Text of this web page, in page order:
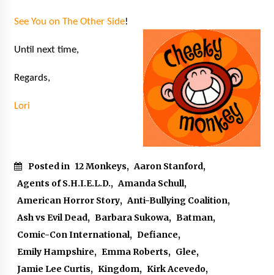
See You on The Other Side!
Until next time,
Regards,
Lori
Posted in 12 Monkeys, Aaron Stanford,
Agents of S.H.I.E.L.D., Amanda Schull,
American Horror Story, Anti-Bullying Coalition,
Ash vs Evil Dead, Barbara Sukowa, Batman,
Comic-Con International, Defiance,
Emily Hampshire, Emma Roberts, Glee,
Jamie Lee Curtis, Kingdom, Kirk Acevedo,